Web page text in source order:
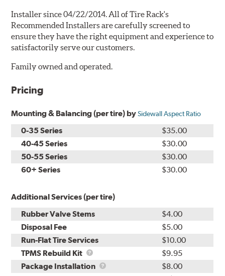
Installer since 04/22/2014. All of Tire Rack's
Recommended Installers are carefully screened to
ensure they have the right equipment and experience to
satisfactorily serve our customers.
Family owned and operated.
Pricing
Mounting & Balancing (per tire) bySidewall Aspect Ratio
0-35 Series
$35.00
40-45 Series
$30.00
50-55 Series
$30.00
60+ Series
$30.00
Additional Services (per tire)
Rubber Valve Stems
$4.00
Disposal Fee
$5.00
Run-Flat Tire Services
$10.00
TPMS Rebuild Kit
TPMS
Rebuild
$9.95
Package Installation
Package
$8.00